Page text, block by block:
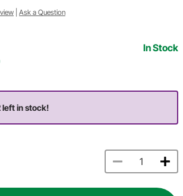
Ask a Question
In Stock
left in stock!